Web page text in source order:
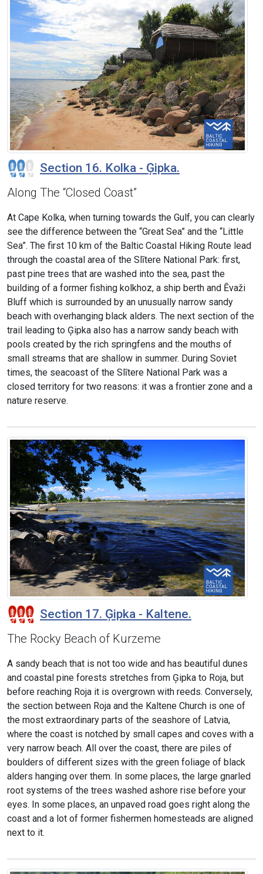
Section 16. Kolka - Ģipka.
Along The “Closed Coast”
At Cape Kolka, when turning towards the Gulf, you can clearly
see the difference between the “Great Sea” and the “Little
Sea”. The first 10 km of the Baltic Coastal Hiking Route lead
through the coastal area of the Slītere National Park: first,
past pine trees that are washed into the sea, past the
building of a former fishing kolkhoz, a ship berth and Ēvaži
Bluff which is surrounded by an unusually narrow sandy
beach with overhanging black alders. The next section of the
trail leading to Ģipka also has a narrow sandy beach with
pools created by the rich springfens and the mouths of
small streams that are shallow in summer. During Soviet
times, the seacoast of the Slītere National Park was a
closed territory for two reasons: it was a frontier zone and a
nature reserve.
Section 17. Ģipka - Kaltene.
The Rocky Beach of Kurzeme
A sandy beach that is not too wide and has beautiful dunes
and coastal pine forests stretches from Ģipka to Roja, but
before reaching Roja it is overgrown with reeds. Conversely,
the section between Roja and the Kaltene Church is one of
the most extraordinary parts of the seashore of Latvia,
where the coast is notched by small capes and coves with a
very narrow beach. All over the coast, there are piles of
boulders of different sizes with the green foliage of black
alders hanging over them. In some places, the large gnarled
root systems of the trees washed ashore rise before your
eyes. In some places, an unpaved road goes right along the
coast and a lot of former fishermen homesteads are aligned
next to it.